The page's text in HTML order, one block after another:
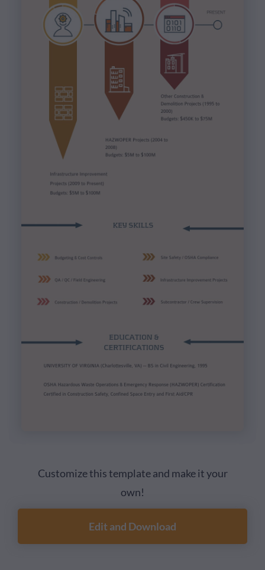
Customize this template and make it your
own!
Edit and Download